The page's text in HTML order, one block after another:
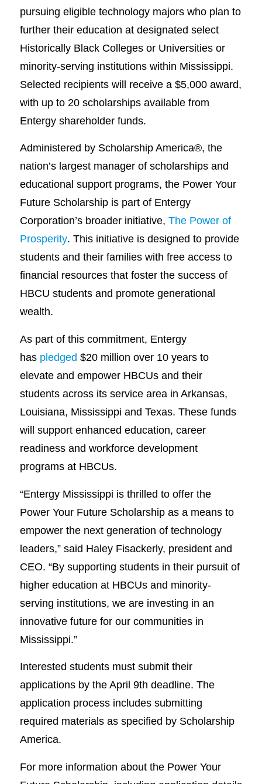
pursuing eligible technology majors who plan to
further their education at designated select
Historically Black Colleges or Universities or
minority-serving institutions within Mississippi.
Selected recipients will receive a $5,000 award,
with up to 20 scholarships available from
Entergy shareholder funds.
Administered by Scholarship America®, the
nation’s largest manager of scholarships and
educational support programs, the Power Your
Future Scholarship is part of Entergy
Corporation’s broader initiative, The Power of
Prosperity. This initiative is designed to provide
students and their families with free access to
financial resources that foster the success of
HBCU students and promote generational
wealth.
As part of this commitment, Entergy
has pledged $20 million over 10 years to
elevate and empower HBCUs and their
students across its service area in Arkansas,
Louisiana, Mississippi and Texas. These funds
will support enhanced education, career
readiness and workforce development
programs at HBCUs.
“Entergy Mississippi is thrilled to offer the
Power Your Future Scholarship as a means to
empower the next generation of technology
leaders,” said Haley Fisackerly, president and
CEO. “By supporting students in their pursuit of
higher education at HBCUs and minority-
serving institutions, we are investing in an
innovative future for our communities in
Mississippi.”
Interested students must submit their
applications by the April 9th deadline. The
application process includes submitting
required materials as specified by Scholarship
America.
For more information about the Power Your